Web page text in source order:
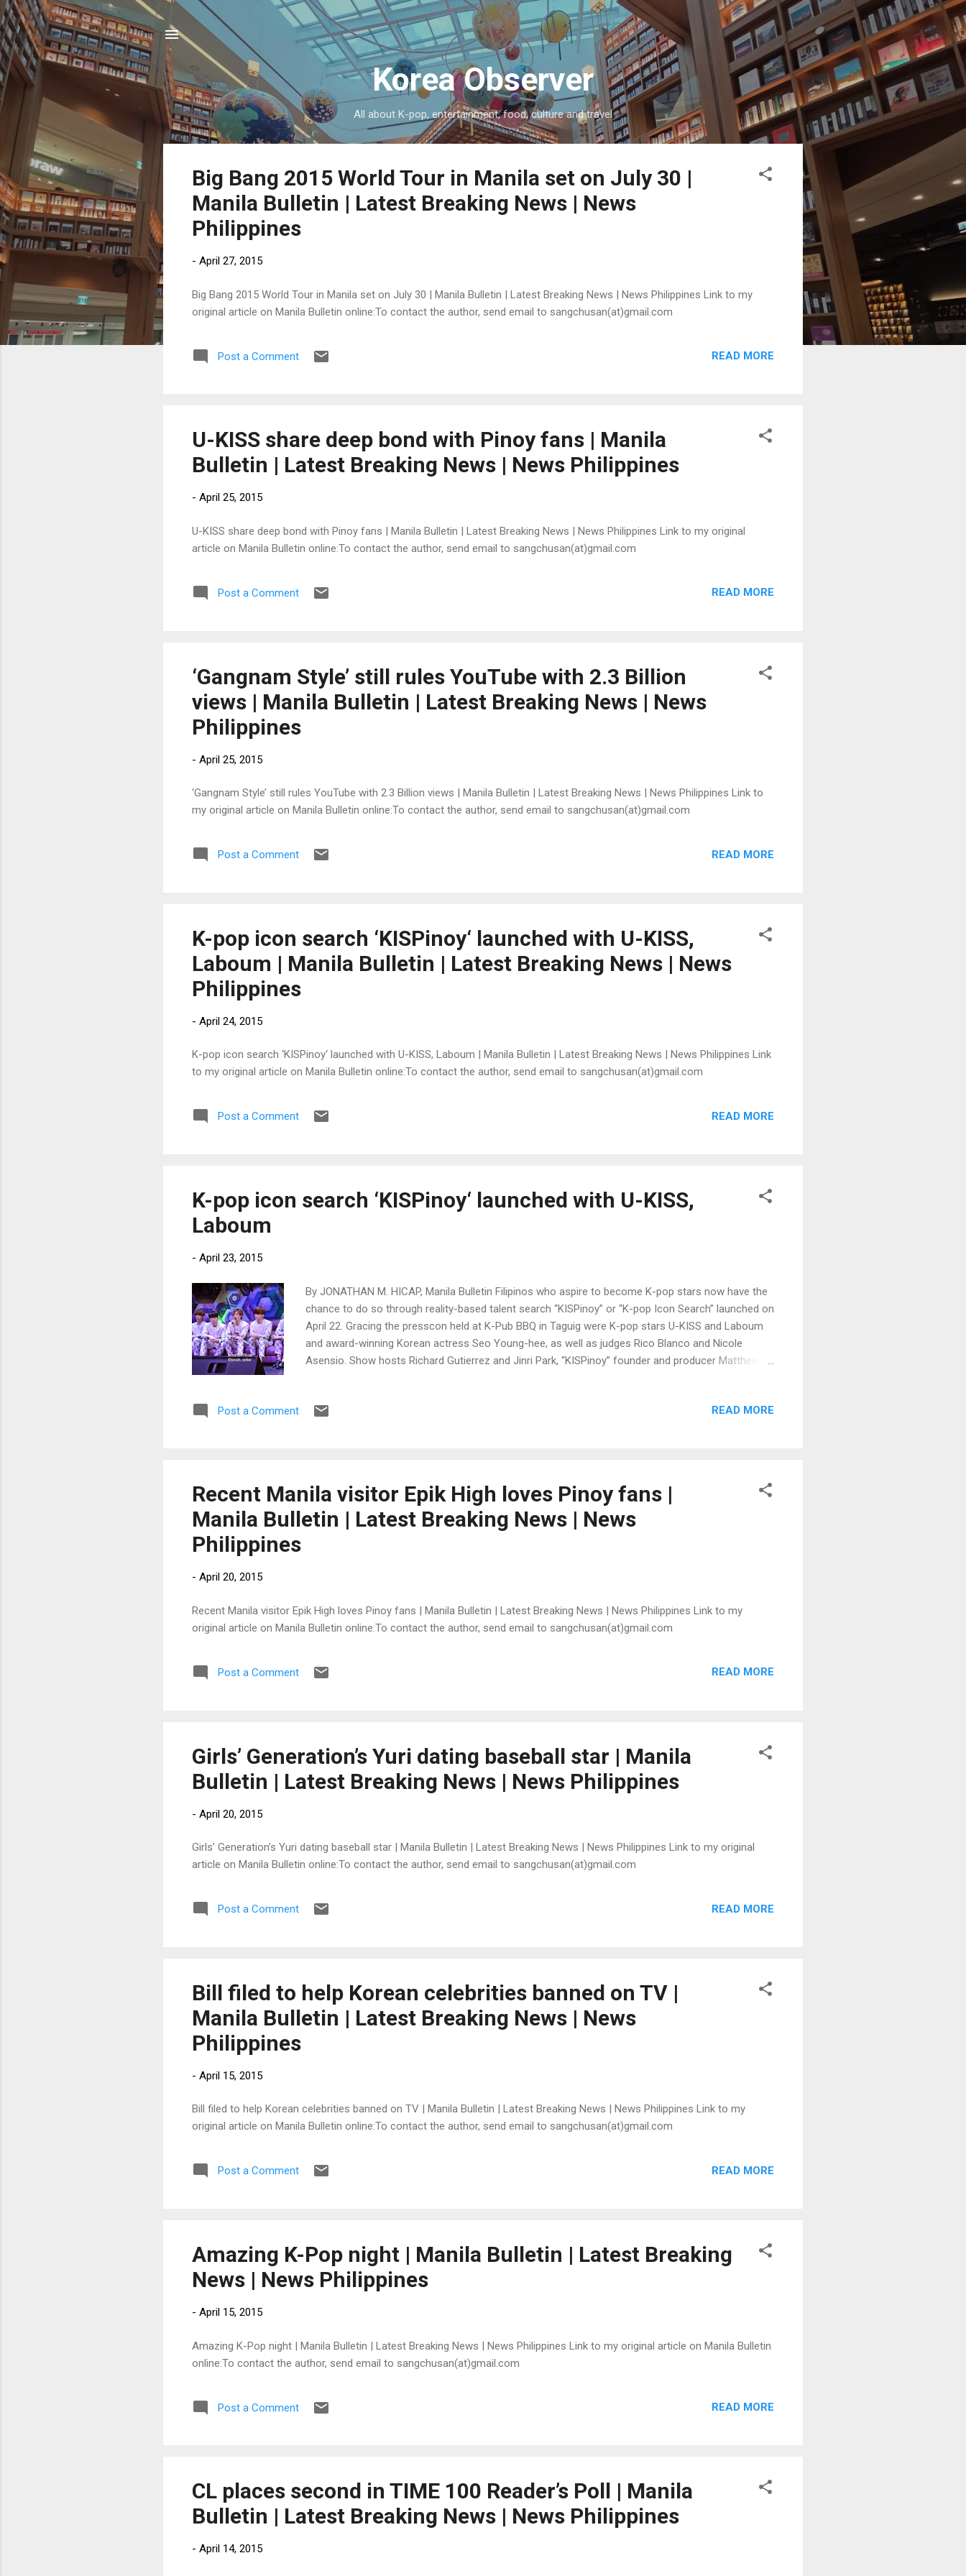
Skip to main content
Korea Observer
All about K-pop, entertainment, food, culture and travel
Big Bang 2015 World Tour in Manila set on July 30 |
Manila Bulletin | Latest Breaking News | News
Philippines
- April 27, 2015
Big Bang 2015 World Tour in Manila set on July 30 | Manila Bulletin | Latest Breaking News | News Philippines Link to my
original article on Manila Bulletin online:To contact the author, send email to sangchusan(at)gmail.com
Post a Comment READ MORE
U-KISS share deep bond with Pinoy fans | Manila
Bulletin | Latest Breaking News | News Philippines
- April 25, 2015
U-KISS share deep bond with Pinoy fans | Manila Bulletin | Latest Breaking News | News Philippines Link to my original
article on Manila Bulletin online:To contact the author, send email to sangchusan(at)gmail.com
Post a Comment READ MORE
‘Gangnam Style’ still rules YouTube with 2.3 Billion
views | Manila Bulletin | Latest Breaking News | News
Philippines
- April 25, 2015
‘Gangnam Style’ still rules YouTube with 2.3 Billion views | Manila Bulletin | Latest Breaking News | News Philippines Link to
my original article on Manila Bulletin online:To contact the author, send email to sangchusan(at)gmail.com
Post a Comment READ MORE
K-pop icon search ‘KISPinoy‘ launched with U-KISS,
Laboum | Manila Bulletin | Latest Breaking News | News
Philippines
- April 24, 2015
K-pop icon search ‘KISPinoy‘ launched with U-KISS, Laboum | Manila Bulletin | Latest Breaking News | News Philippines Link
to my original article on Manila Bulletin online:To contact the author, send email to sangchusan(at)gmail.com
Post a Comment READ MORE
K-pop icon search ‘KISPinoy‘ launched with U-KISS,
Laboum
- April 23, 2015
By JONATHAN M. HICAP, Manila Bulletin Filipinos who aspire to become K-pop stars now have the
chance to do so through reality-based talent search “KISPinoy” or “K-pop Icon Search” launched on
April 22. Gracing the presscon held at K-Pub BBQ in Taguig were K-pop stars U-KISS and Laboum
and award-winning Korean actress Seo Young-hee, as well as judges Rico Blanco and Nicole
Asensio. Show hosts Richard Gutierrez and Jinri Park, “KISPinoy” founder and producer Matthew
open to Filipinos who are at least 13 years old on audition date. It is said to be the biggest K-pop
Post a Comment READ MORE
Recent Manila visitor Epik High loves Pinoy fans |
Manila Bulletin | Latest Breaking News | News
Philippines
- April 20, 2015
Recent Manila visitor Epik High loves Pinoy fans | Manila Bulletin | Latest Breaking News | News Philippines Link to my
original article on Manila Bulletin online:To contact the author, send email to sangchusan(at)gmail.com
Post a Comment READ MORE
Girls’ Generation’s Yuri dating baseball star | Manila
Bulletin | Latest Breaking News | News Philippines
- April 20, 2015
Girls’ Generation’s Yuri dating baseball star | Manila Bulletin | Latest Breaking News | News Philippines Link to my original
article on Manila Bulletin online:To contact the author, send email to sangchusan(at)gmail.com
Post a Comment READ MORE
Bill filed to help Korean celebrities banned on TV |
Manila Bulletin | Latest Breaking News | News
Philippines
- April 15, 2015
Bill filed to help Korean celebrities banned on TV | Manila Bulletin | Latest Breaking News | News Philippines Link to my
original article on Manila Bulletin online:To contact the author, send email to sangchusan(at)gmail.com
Post a Comment READ MORE
Amazing K-Pop night | Manila Bulletin | Latest Breaking
News | News Philippines
- April 15, 2015
Amazing K-Pop night | Manila Bulletin | Latest Breaking News | News Philippines Link to my original article on Manila Bulletin
online:To contact the author, send email to sangchusan(at)gmail.com
Post a Comment READ MORE
CL places second in TIME 100 Reader’s Poll | Manila
Bulletin | Latest Breaking News | News Philippines
- April 14, 2015